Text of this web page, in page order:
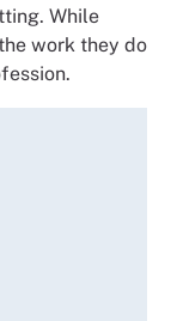
While
work they do